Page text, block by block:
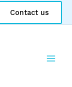
Contact us